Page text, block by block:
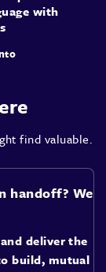
with
find valuable.
handoff? We
deliver the
build, mutual